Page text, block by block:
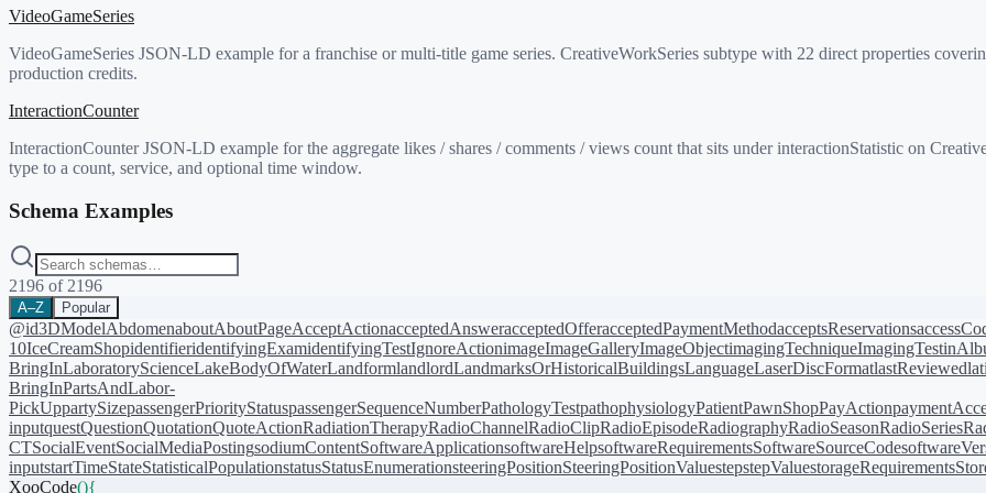
VideoGameSeries
VideoGameSeries JSON-LD example for a franchise or multi-title game series. CreativeWorkSeries subtype with 22 direct properties
production credits.
InteractionCounter
InteractionCounter JSON-LD example for the aggregate likes / shares / comments / views count that sits under interactionStatistic on
type to a count, service, and optional time window.
Schema Examples
2196 of 2196
A–Z Popular
@id3DModelAbdomenaboutAboutPageAcceptActionacceptedAnsweracceptedOfferacceptedPaymentMethodacceptsReservations
10IceCreamShopidentifieridentifyingExamidentifyingTestIgnoreActionimageImageGalleryImageObjectimagingTechniqueImagingTest
BringInLaboratoryScienceLakeBodyOfWaterLandformlandlordLandmarksOrHistoricalBuildingsLanguageLaserDiscFormatlastReviewed
BringInPartsAndLabor-
PickUppartySizepassengerPriorityStatuspassengerSequenceNumberPathologyTestpathophysiologyPatientPawnShopPayAction
inputquestQuestionQuotationQuoteActionRadiationTherapyRadioChannelRadioClipRadioEpisodeRadiographyRadioSeasonRadioSeries
CTSocialEventSocialMediaPostingsodiumContentSoftwareApplicationsoftwareHelpsoftwareRequirementsSoftwareSourceCode
inputstartTimeStateStatisticalPopulationstatusStatusEnumerationsteeringPositionSteeringPositionValuestepstepValuestorageRequirements
XooCode(){